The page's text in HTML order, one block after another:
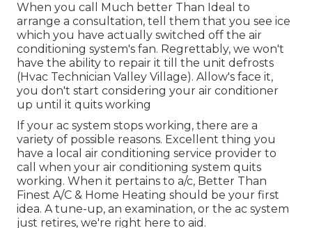
When you call Much better Than Ideal to
arrange a consultation, tell them that you see ice
which you have actually switched off the air
conditioning system's fan. Regrettably, we won't
have the ability to repair it till the unit defrosts
(Hvac Technician Valley Village). Allow's face it,
you don't start considering your air conditioner
up until it quits working
If your ac system stops working, there are a
variety of possible reasons. Excellent thing you
have a local air conditioning service provider to
call when your air conditioning system quits
working. When it pertains to a/c, Better Than
Finest A/C & Home Heating should be your first
idea. A tune-up, an examination, or the ac system
just retires, we're right here to aid.